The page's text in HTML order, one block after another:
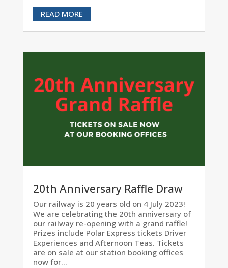
READ MORE
20th Anniversary Raffle Draw
Our railway is 20 years old on 4 July 2023!
We are celebrating the 20th anniversary of
our railway re-opening with a grand raffle!
Prizes include Polar Express tickets Driver
Experiences and Afternoon Teas. Tickets
are on sale at our station booking offices
now for...